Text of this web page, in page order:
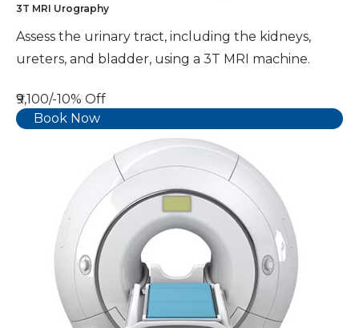
3T MRI Urography
Assess the urinary tract, including the kidneys,
ureters, and bladder, using a 3T MRI machine.
₹9,100/-10% Off
Book Now